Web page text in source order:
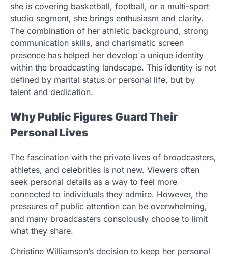
she is covering basketball, football, or a multi-sport
studio segment, she brings enthusiasm and clarity.
The combination of her athletic background, strong
communication skills, and charismatic screen
presence has helped her develop a unique identity
within the broadcasting landscape. This identity is not
defined by marital status or personal life, but by
talent and dedication.
Why Public Figures Guard Their
Personal Lives
The fascination with the private lives of broadcasters,
athletes, and celebrities is not new. Viewers often
seek personal details as a way to feel more
connected to individuals they admire. However, the
pressures of public attention can be overwhelming,
and many broadcasters consciously choose to limit
what they share.
Christine Williamson’s decision to keep her personal